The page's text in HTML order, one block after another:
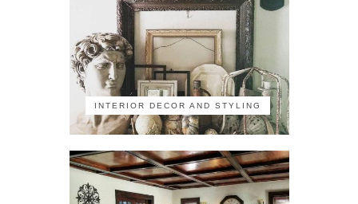
INTERIOR DECOR AND STYLING